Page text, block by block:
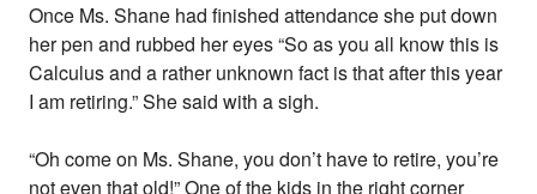
Once Ms. Shane had finished attendance she put down
her pen and rubbed her eyes “So as you all know this is
Calculus and a rather unknown fact is that after this year
I am retiring.” She said with a sigh.
“Oh come on Ms. Shane, you don’t have to retire, you’re
not even that old!” One of the kids in the right corner